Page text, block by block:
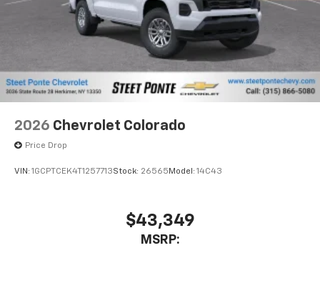
2026 Chevrolet Colorado
Price Drop
VIN: 1GCPTCEK4T1257713Stock: 26565 Model: 14C43
$43,349
MSRP: